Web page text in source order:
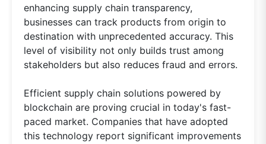
enhancing supply chain transparency,
businesses can track products from origin to
destination with unprecedented accuracy. This
level of visibility not only builds trust among
stakeholders but also reduces fraud and errors.
Efficient supply chain solutions powered by
blockchain are proving crucial in today's fast-
paced market. Companies that have adopted
this technology report significant improvements